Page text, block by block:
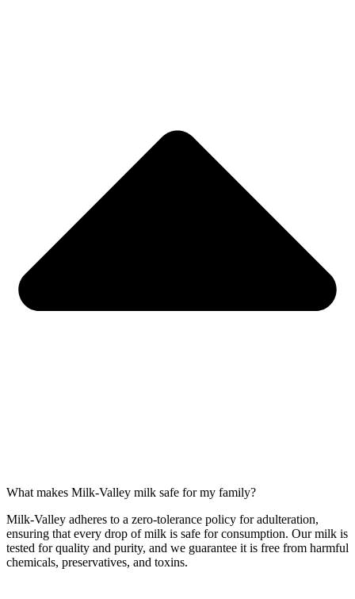
What makes Milk-Valley milk safe for my family?
Milk-Valley adheres to a zero-tolerance policy for adulteration,
ensuring that every drop of milk is safe for consumption. Our milk is
tested for quality and purity, and we guarantee it is free from harmful
chemicals, preservatives, and toxins.